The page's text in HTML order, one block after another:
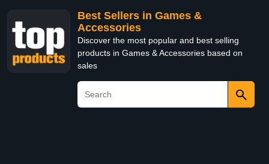
Best Sellers in Games &
Accessories
Discover the most popular and best selling
products in Games & Accessories based on
sales